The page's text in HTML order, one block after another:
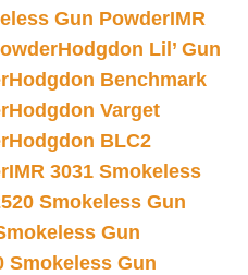
Gun PowderIMR
Hodgdon Lil’ Gun
Hodgdon Benchmark
Hodgdon Varget
Hodgdon BLC2
IMR 3031 Smokeless
Smokeless Gun
Gun
Smokeless Gun